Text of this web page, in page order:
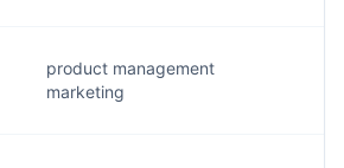
product management
marketing